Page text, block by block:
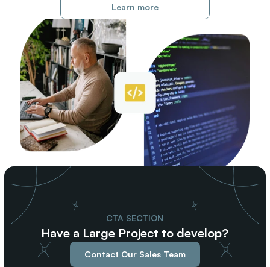
Learn more
CTA SECTION
Have a Large Project to develop?
Contact Our Sales Team